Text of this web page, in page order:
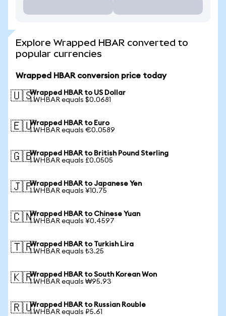
Explore Wrapped HBAR converted to
popular currencies
Wrapped HBAR conversion price today
🇺🇸Wrapped HBAR to US Dollar
1 WHBAR equals $0.0681
🇪🇺Wrapped HBAR to Euro
1 WHBAR equals €0.0589
🇬🇧Wrapped HBAR to British Pound Sterling
1 WHBAR equals £0.0505
🇯🇵Wrapped HBAR to Japanese Yen
1 WHBAR equals ¥10.75
🇨🇳Wrapped HBAR to Chinese Yuan
1 WHBAR equals ¥0.4597
🇹🇷Wrapped HBAR to Turkish Lira
1 WHBAR equals ₺3.25
🇰🇷Wrapped HBAR to South Korean Won
1 WHBAR equals ₩95.93
🇷🇺Wrapped HBAR to Russian Rouble
1 WHBAR equals ₽5.61